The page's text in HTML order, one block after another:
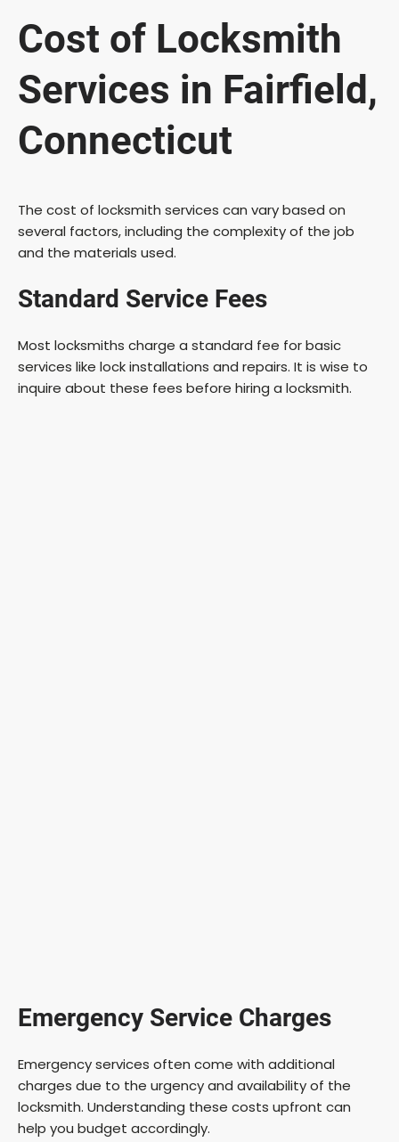
Cost of Locksmith
Services in Fairfield,
Connecticut
The cost of locksmith services can vary based on
several factors, including the complexity of the job
and the materials used.
Standard Service Fees
Most locksmiths charge a standard fee for basic
services like lock installations and repairs. It is wise to
inquire about these fees before hiring a locksmith.
Emergency Service Charges
Emergency services often come with additional
charges due to the urgency and availability of the
locksmith. Understanding these costs upfront can
help you budget accordingly.